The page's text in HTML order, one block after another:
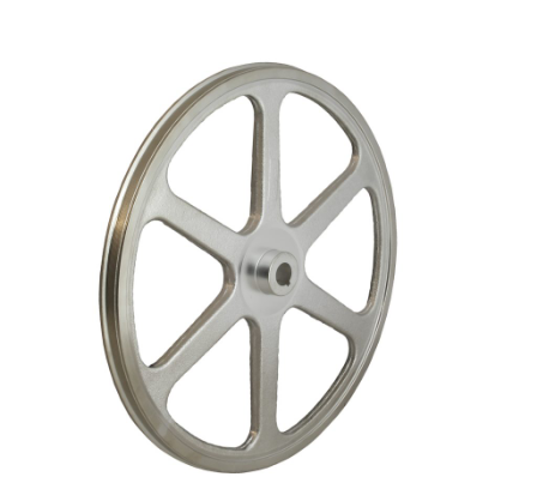
Contact ALFA
Dealer Locator
0 items